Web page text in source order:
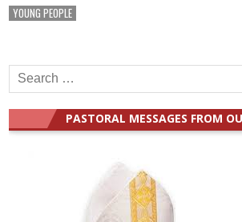
YOUNG PEOPLE
Search
for:
PASTORAL MESSAGES FROM